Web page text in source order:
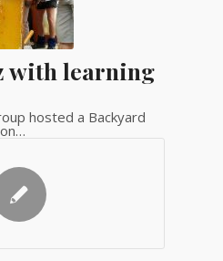
with learning
hosted a Backyard